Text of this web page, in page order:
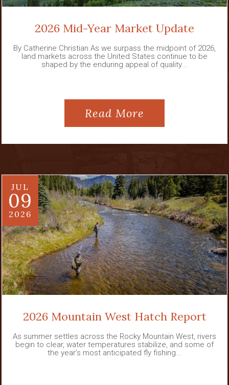
2026 Mid-Year Market Update
By Catherine Christian As we surpass the midpoint of 2026,
land markets across the United States continue to be
shaped by the enduring appeal of quality...
Read More
JUL
09
2026
2026 Mountain West Hatch Report
As summer settles across the Rocky Mountain West, rivers
begin to clear, water temperatures stabilize, and some of
the year’s most anticipated fly fishing...